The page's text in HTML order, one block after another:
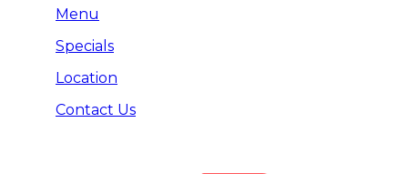
Menu
Specials
Location
Contact Us